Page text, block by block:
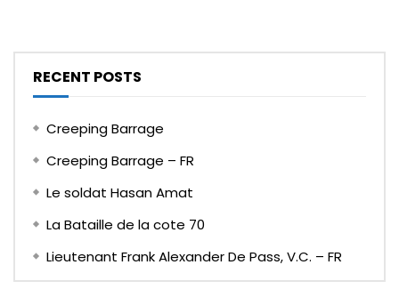
RECENT POSTS
Creeping Barrage
Creeping Barrage – FR
Le soldat Hasan Amat
La Bataille de la cote 70
Lieutenant Frank Alexander De Pass, V.C. – FR